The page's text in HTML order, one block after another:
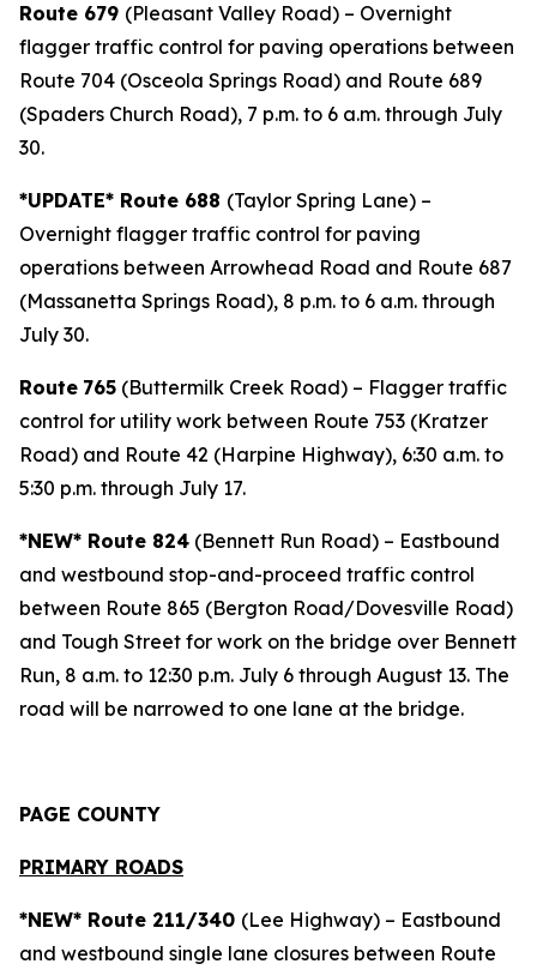
Route 679 (Pleasant Valley Road) – Overnight
flagger traffic control for paving operations between
Route 704 (Osceola Springs Road) and Route 689
(Spaders Church Road), 7 p.m. to 6 a.m. through July
30.
*UPDATE* Route 688 (Taylor Spring Lane) –
Overnight flagger traffic control for paving
operations between Arrowhead Road and Route 687
(Massanetta Springs Road), 8 p.m. to 6 a.m. through
July 30.
Route 765 (Buttermilk Creek Road) – Flagger traffic
control for utility work between Route 753 (Kratzer
Road) and Route 42 (Harpine Highway), 6:30 a.m. to
5:30 p.m. through July 17.
*NEW* Route 824 (Bennett Run Road) – Eastbound
and westbound stop-and-proceed traffic control
between Route 865 (Bergton Road/Dovesville Road)
and Tough Street for work on the bridge over Bennett
Run, 8 a.m. to 12:30 p.m. July 6 through August 13. The
road will be narrowed to one lane at the bridge.
PAGE COUNTY
PRIMARY ROADS
*NEW* Route 211/340 (Lee Highway) – Eastbound
and westbound single lane closures between Route